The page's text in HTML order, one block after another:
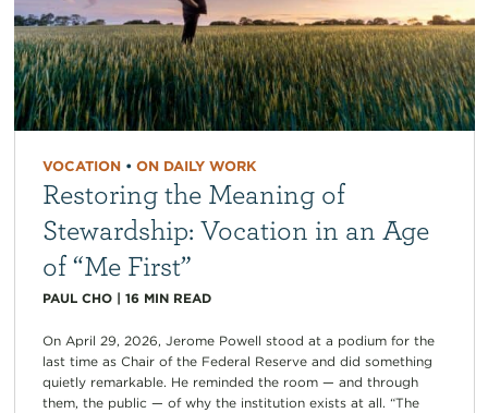
VOCATION• ON DAILY WORK
Restoring the Meaning of
Stewardship: Vocation in an Age
of “Me First”
PAUL CHO| 16 MIN READ
On April 29, 2026, Jerome Powell stood at a podium for the
last time as Chair of the Federal Reserve and did something
quietly remarkable. He reminded the room — and through
them, the public — of why the institution exists at all. “The